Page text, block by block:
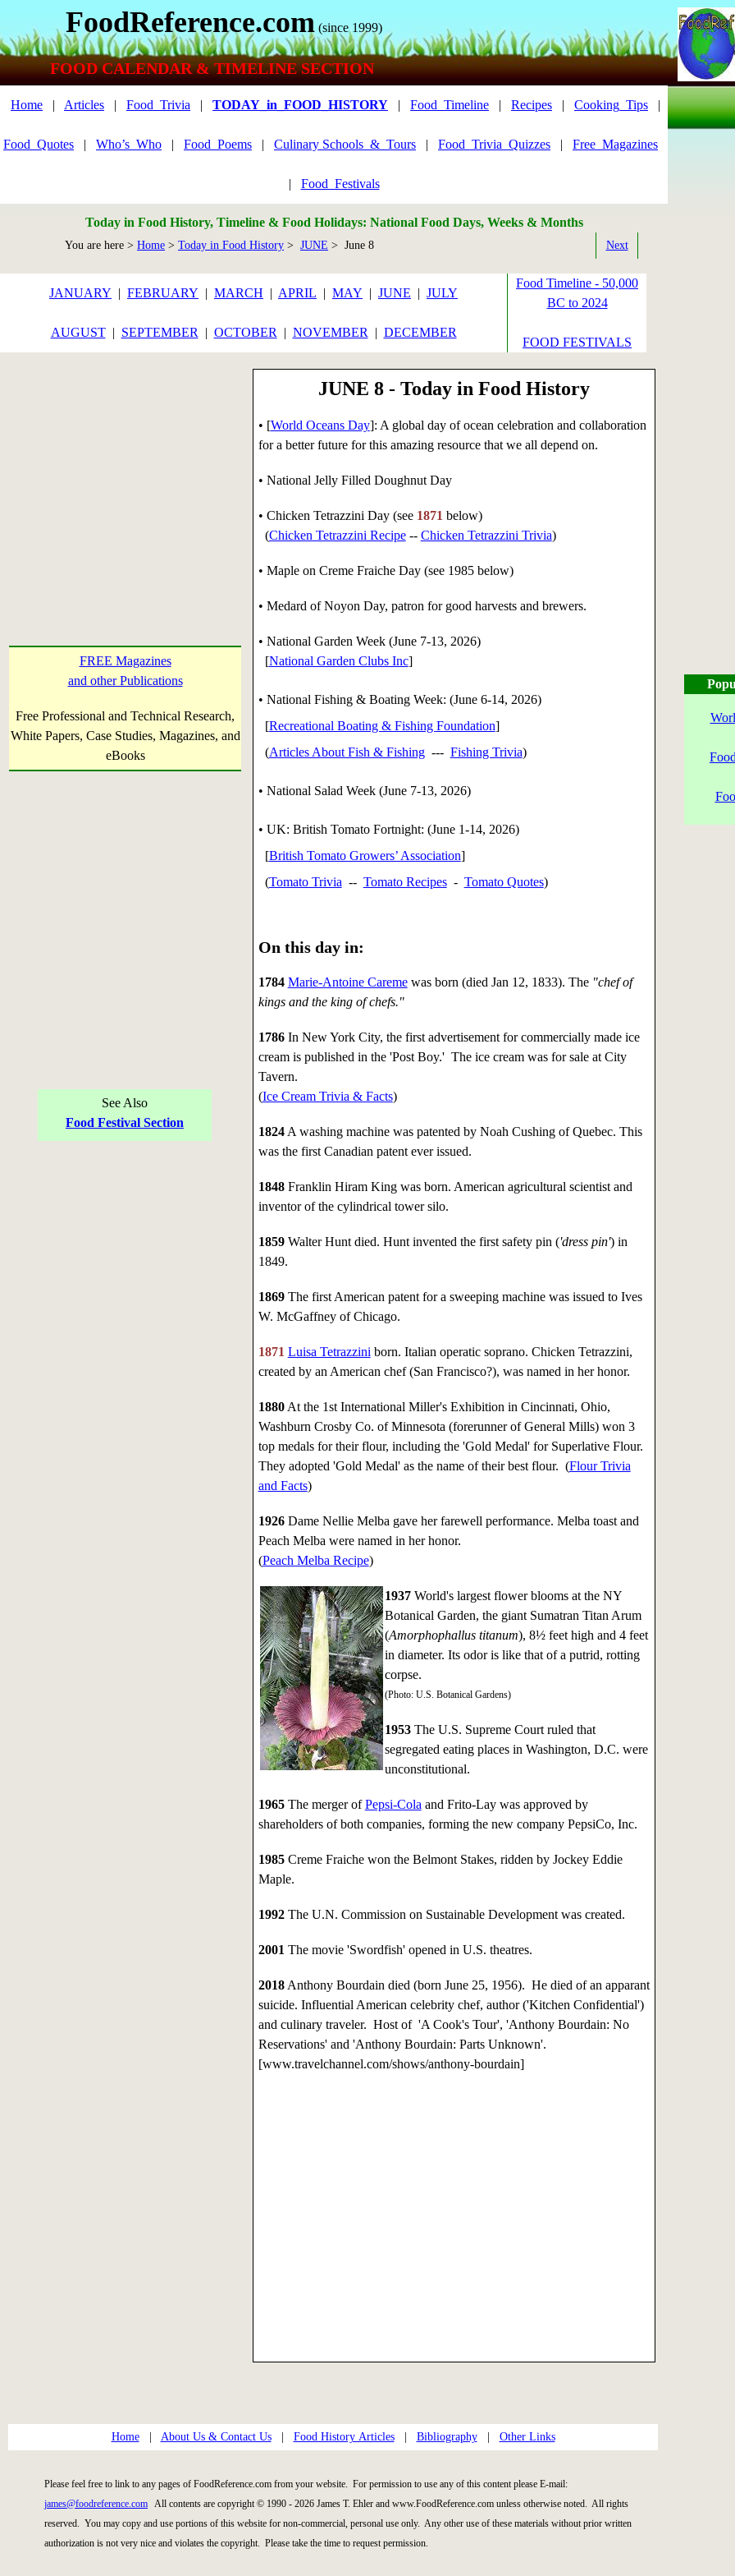
FoodReference.com (since 1999)
FOOD CALENDAR & TIMELINE SECTION
Home | Articles | Food_Trivia | TODAY_in_FOOD_HISTORY | Food_Timeline | Recipes | Cooking_Tips |
Food_Quotes | Who’s_Who | Food_Poems | Culinary Schools_&_Tours | Food_Trivia_Quizzes | Free_Magazines
| Food_Festivals
Today in Food History, Timeline & Food Holidays: National Food Days, Weeks & Months
You are here > Home > Today in Food History > JUNE > June 8 Next
JANUARY | FEBRUARY | MARCH | APRIL | MAY | JUNE | JULY
AUGUST| SEPTEMBER | OCTOBER | NOVEMBER | DECEMBER
Food Timeline - 50,000
BC to 2024
FOOD FESTIVALS
FREE Magazines
and other Publications
Free Professional and Technical Research,
White Papers, Case Studies, Magazines, and
eBooks
See Also
Food Festival Section
JUNE 8 - Today in Food History
• [World Oceans Day]: A global day of ocean celebration and collaboration
for a better future for this amazing resource that we all depend on.
• National Jelly Filled Doughnut Day
• Chicken Tetrazzini Day (see 1871 below)
(Chicken Tetrazzini Recipe-- Chicken Tetrazzini Trivia)
• Maple on Creme Fraiche Day (see 1985 below)
• Medard of Noyon Day, patron for good harvests and brewers.
• National Garden Week (June 7-13, 2026)
[National Garden Clubs Inc]
• National Fishing & Boating Week: (June 6-14, 2026)
[Recreational Boating & Fishing Foundation]
(Articles About Fish & Fishing--- Fishing Trivia)
• National Salad Week (June 7-13, 2026)
• UK: British Tomato Fortnight: (June 1-14, 2026)
[British Tomato Growers’ Association]
(Tomato Trivia -- Tomato Recipes- Tomato Quotes)
On this day in:
1784 Marie-Antoine Caremewas born (died Jan 12, 1833). The "chef of
kings and the king of chefs."
1786In New York City, the first advertisement for commercially made ice
cream is published in the 'Post Boy.' The ice cream was for sale at City
Tavern.
(Ice Cream Trivia & Facts)
1824A washing machine was patented by Noah Cushing of Quebec. This
was the first Canadian patent ever issued.
1848Franklin Hiram King was born. American agricultural scientist and
inventor of the cylindrical tower silo.
1859Walter Hunt died. Hunt invented the first safety pin ('dress pin') in
1849.
1869The first American patent for a sweeping machine was issued to Ives
W. McGaffney of Chicago.
1871 Luisa Tetrazzini born. Italian operatic soprano. Chicken Tetrazzini,
created by an American chef (San Francisco?), was named in her honor.
1880At the 1st International Miller's Exhibition in Cincinnati, Ohio,
Washburn Crosby Co. of Minnesota (forerunner of General Mills) won 3
top medals for their flour, including the 'Gold Medal' for Superlative Flour.
They adopted 'Gold Medal' as the name of their best flour. (Flour Trivia
and Facts)
1926Dame Nellie Melba gave her farewell performance. Melba toast and
Peach Melba were named in her honor.
(Peach Melba Recipe)
1937World's largest flower blooms at the NY
Botanical Garden, the giant Sumatran Titan Arum
(Amorphophallus titanum), 8½ feet high and 4 feet
in diameter. Its odor is like that of a putrid, rotting
corpse.
(Photo: U.S. Botanical Gardens)
1953The U.S. Supreme Court ruled that
segregated eating places in Washington, D.C. were
unconstitutional.
1965The merger ofPepsi-Cola and Frito-Lay was approved by
shareholders of both companies, forming the new company PepsiCo, Inc.
1985Creme Fraiche won the Belmont Stakes, ridden by Jockey Eddie
Maple.
1992The U.N. Commission on Sustainable Development was created.
2001 The movie 'Swordfish' opened in U.S. theatres.
2018Anthony Bourdain died (born June 25, 1956). He died of an apparant
suicide. Influential American celebrity chef, author ('Kitchen Confidential')
and culinary traveler. Host of 'A Cook's Tour', 'Anthony Bourdain: No
Reservations' and 'Anthony Bourdain: Parts Unknown'.
[www.travelchannel.com/shows/anthony-bourdain]
Home| About Us & Contact Us| Food History Articles| Bibliography| Other Links
Please feel free to link to any pages of FoodReference.com from your website. For permission to use any of this content please E-mail:
james@foodreference.com All contents are copyright © 1990 - 2026 James T. Ehler and www.FoodReference.com unless otherwise noted. All rights
reserved. You may copy and use portions of this website for non-commercial, personal use only. Any other use of these materials without prior written
authorization is not very nice and violates the copyright. Please take the time to request permission.